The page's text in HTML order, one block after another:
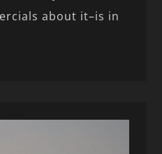
about it–is in